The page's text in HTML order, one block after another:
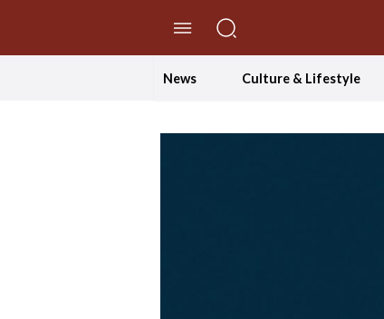
News Culture & Lifestyle